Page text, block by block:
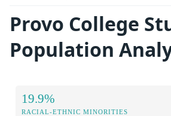
Provo College
Population
19.9%
RACIAL-ETHNIC MINORITIES